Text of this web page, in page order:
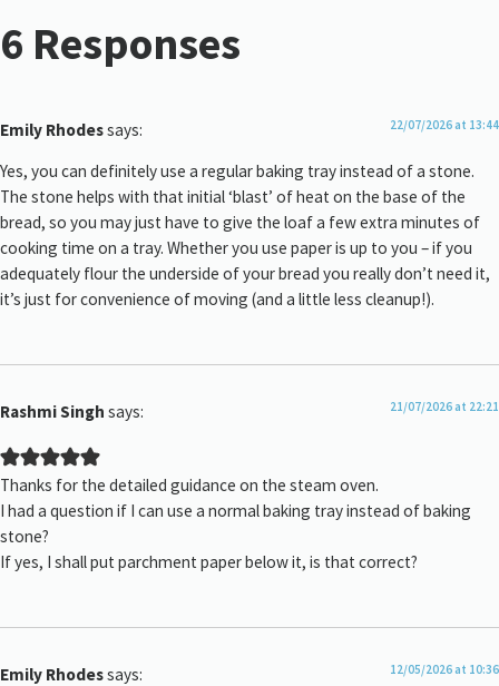
6 Responses
Emily Rhodessays: 22/07/2026 at 13:44
Yes, you can definitely use a regular baking tray instead of a stone.
The stone helps with that initial ‘blast’ of heat on the base of the
bread, so you may just have to give the loaf a few extra minutes of
cooking time on a tray. Whether you use paper is up to you – if you
adequately flour the underside of your bread you really don’t need it,
it’s just for convenience of moving (and a little less cleanup!).
Rashmi Singh says: 21/07/2026 at 22:21
Thanks for the detailed guidance on the steam oven.
I had a question if I can use a normal baking tray instead of baking
stone?
If yes, I shall put parchment paper below it, is that correct?
Emily Rhodessays: 12/05/2026 at 10:36